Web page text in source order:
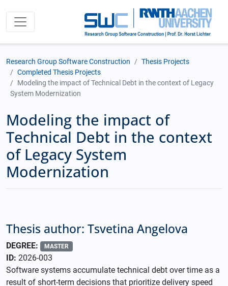
Research Group Software Construction
Thesis Projects
Completed Thesis Projects
Modeling the impact of Technical Debt in the context of Legacy
System Modernization
Modeling the impact of
Technical Debt in the context
of Legacy System
Modernization
Thesis author: Tsvetina Angelova
DEGREE: MASTER
ID: 2026-003
Software systems accumulate technical debt over time as a
result of short-term decisions that prioritize delivery speed